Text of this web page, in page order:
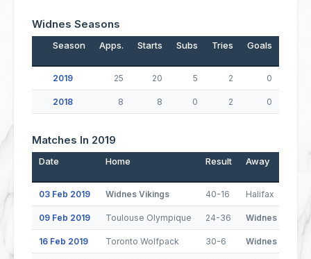
Widnes Seasons
Season Apps. Starts Subs Tries Goals
2019 25 20 5 2 0
2018 8 8 0 2 0
Matches In 2019
Date Home Result Away
03 Feb 2019 Widnes Vikings 40-16 Halifax
09 Feb 2019 Toulouse Olympique 24-36 Widnes Vikings
16 Feb 2019 Toronto Wolfpack 30-6 Widnes Vikings